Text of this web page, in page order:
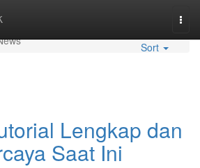
Sort
Lengkap dan
Saat Ini